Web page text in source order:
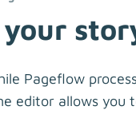
Pageflow
editor allows you